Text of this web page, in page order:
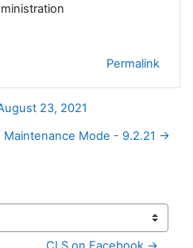
Permalink
23, 2021
Maintenance Mode - 9.2.21 →